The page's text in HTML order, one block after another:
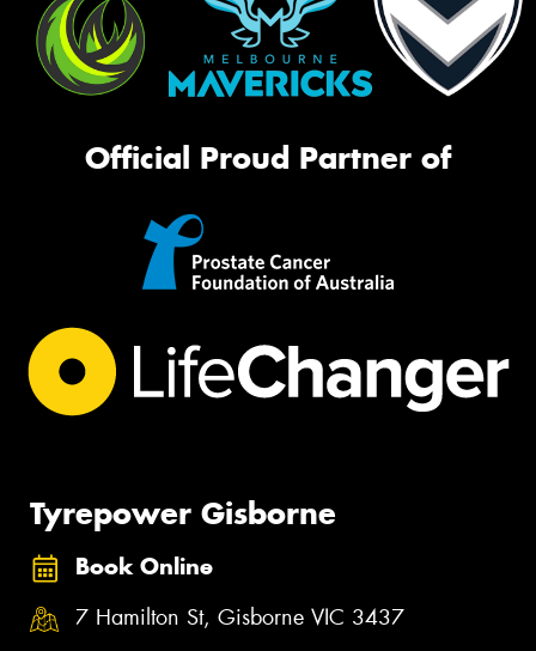
Official Proud Partner of
Tyrepower Gisborne
Book Online
7 Hamilton St, Gisborne VIC 3437